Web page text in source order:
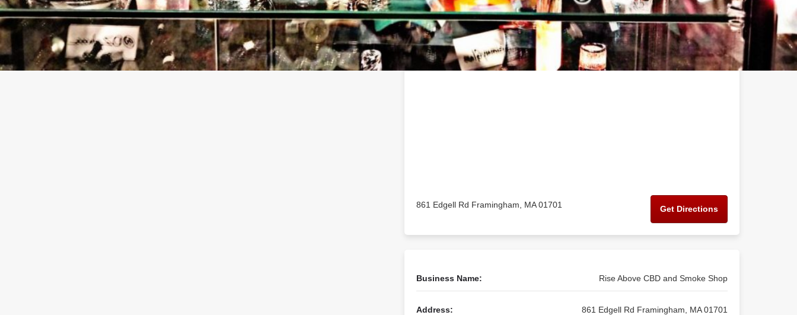
About The Business
Welcome to the official Rise Above CBD and Smoke Shop business profile on
findhempcbd.com
Location
861 Edgell Rd Framingham, MA 01701 Get Directions
Business Name: Rise Above CBD and Smoke Shop
Address: 861 Edgell Rd Framingham, MA 01701